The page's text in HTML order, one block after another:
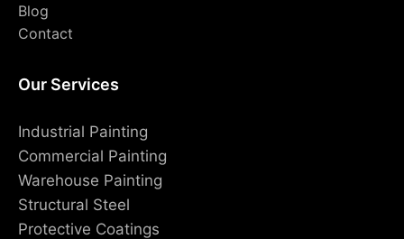
Blog
Contact
Our Services
Industrial Painting
Commercial Painting
Warehouse Painting
Structural Steel
Protective Coatings